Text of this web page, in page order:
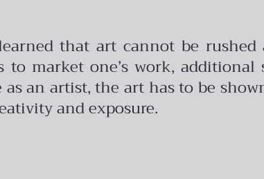
that art cannot be
market one’s work, additional
an artist, the art has to be
and exposure.